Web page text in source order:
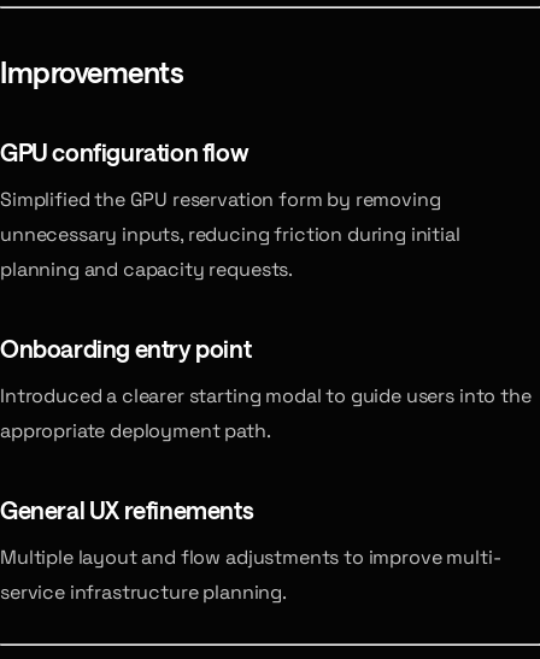
Improvements
GPU configuration flow
Simplified the GPU reservation form by removing
unnecessary inputs, reducing friction during initial
planning and capacity requests.
Onboarding entry point
Introduced a clearer starting modal to guide users into the
appropriate deployment path.
General UX refinements
Multiple layout and flow adjustments to improve multi-
service infrastructure planning.